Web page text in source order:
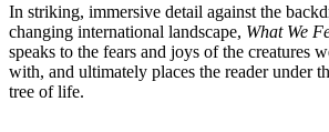
In striking, immersive detail against the
changing international landscape, What We
speaks to the fears and joys of the creatures
with, and ultimately places the reader under
tree of life.